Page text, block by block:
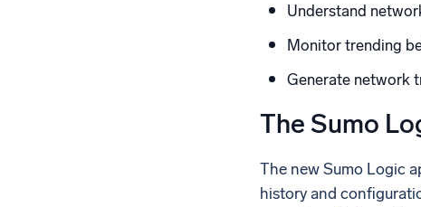
Understand
Monitor trending
Generate network
The Sumo
The new Sumo Logic
history and